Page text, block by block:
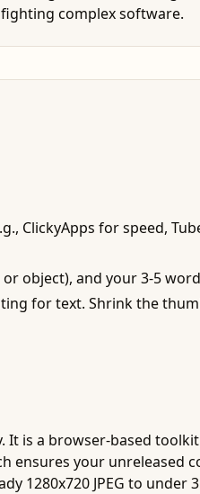
complex software.
ClickyApps for speed,
object), and your 3-5
for text. Shrink the
is a browser-based
ensures your unreleased
1280x720 JPEG to under